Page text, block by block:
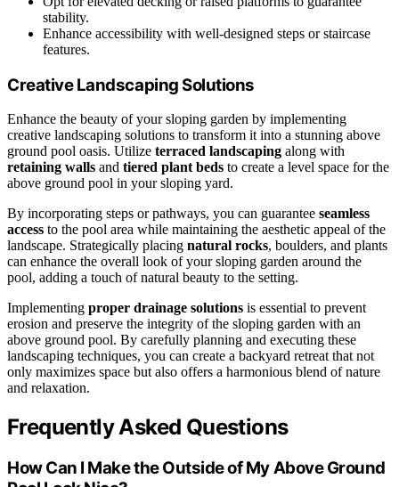
stability.
Enhance accessibility with well-designed steps or staircase
features.
Creative Landscaping Solutions
Enhance the beauty of your sloping garden by implementing
creative landscaping solutions to transform it into a stunning above
ground pool oasis. Utilize terraced landscaping along with
retaining walls and tiered plant beds to create a level space for the
above ground pool in your sloping yard.
By incorporating steps or pathways, you can guarantee seamless
access to the pool area while maintaining the aesthetic appeal of the
landscape. Strategically placing natural rocks, boulders, and plants
can enhance the overall look of your sloping garden around the
pool, adding a touch of natural beauty to the setting.
Implementing proper drainage solutions is essential to prevent
erosion and preserve the integrity of the sloping garden with an
above ground pool. By carefully planning and executing these
landscaping techniques, you can create a backyard retreat that not
only maximizes space but also offers a harmonious blend of nature
and relaxation.
Frequently Asked Questions
How Can I Make the Outside of My Above Ground